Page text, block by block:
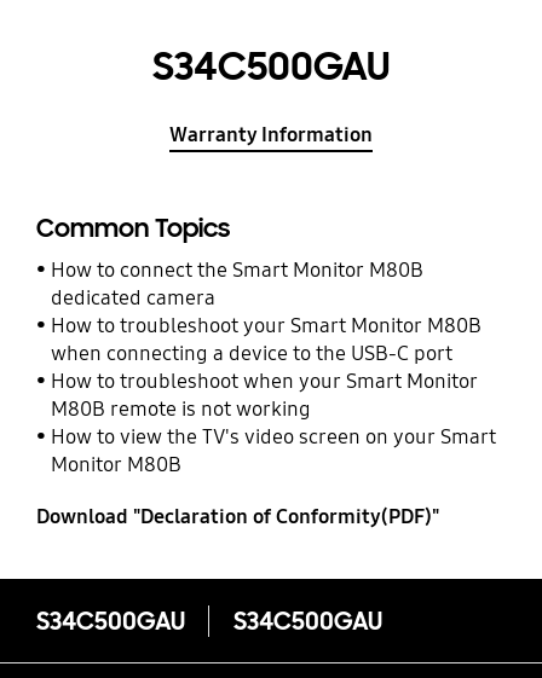
S34C500GAU
Warranty Information
Common Topics
How to connect the Smart Monitor M80B
dedicated camera
How to troubleshoot your Smart Monitor M80B
when connecting a device to the USB-C port
How to troubleshoot when your Smart Monitor
M80B remote is not working
How to view the TV's video screen on your Smart
Monitor M80B
Download "Declaration of Conformity(PDF)"
S34C500GAU S34C500GAU